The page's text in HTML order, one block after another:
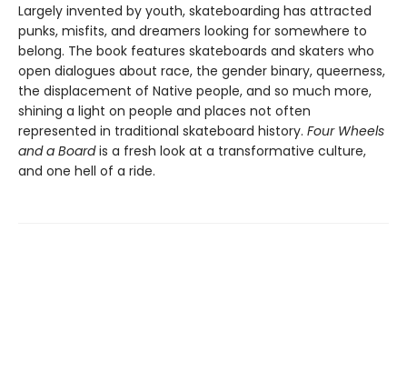
Largely invented by youth, skateboarding has attracted
punks, misfits, and dreamers looking for somewhere to
belong. The book features skateboards and skaters who
open dialogues about race, the gender binary, queerness,
the displacement of Native people, and so much more,
shining a light on people and places not often
represented in traditional skateboard history. Four Wheels
and a Boardis a fresh look at a transformative culture,
and one hell of a ride.